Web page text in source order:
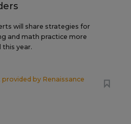
will share strategies for
and math practice more
year.
provided by Renaissance